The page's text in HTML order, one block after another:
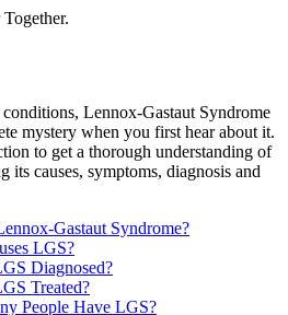
Lennox-Gastaut Syndrome
mystery when you first hear about it.
to get a thorough understanding of
causes, symptoms, diagnosis and
Gastaut Syndrome?
LGS?
Diagnosed?
Treated?
People Have LGS?